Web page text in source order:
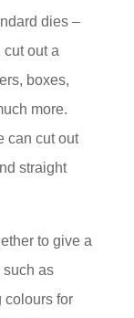
dies –
out a
boxes,
more.
can cut out
straight
to give a
such as
colours for